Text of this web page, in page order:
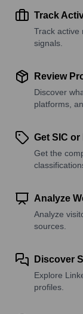
Track
Track active
signals.
Review
Discover
platforms,
Get SIC
Get the
Analyze
Analyze
sources.
Discover
Explore
profiles.